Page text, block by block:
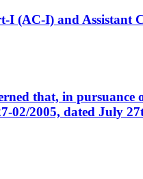
I (AC-I) and
that, in
2005, dated July